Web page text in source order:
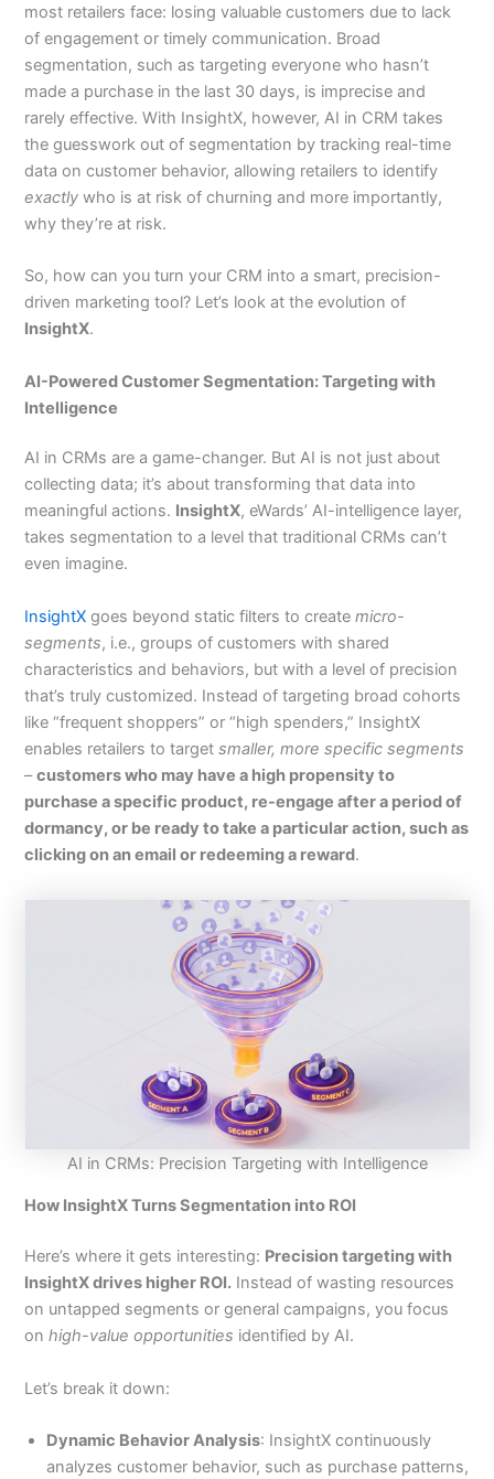
most retailers face: losing valuable customers due to lack
of engagement or timely communication. Broad
segmentation, such as targeting everyone who hasn’t
made a purchase in the last 30 days, is imprecise and
rarely effective. With InsightX, however, AI in CRM takes
the guesswork out of segmentation by tracking real-time
data on customer behavior, allowing retailers to identify
exactly who is at risk of churning and more importantly,
why they’re at risk.
So, how can you turn your CRM into a smart, precision-
driven marketing tool? Let’s look at the evolution of
InsightX.
AI-Powered Customer Segmentation: Targeting with
Intelligence
AI in CRMs are a game-changer. But AI is not just about
collecting data; it’s about transforming that data into
meaningful actions. InsightX, eWards’ AI-intelligence layer,
takes segmentation to a level that traditional CRMs can’t
even imagine.
InsightX goes beyond static filters to createmicro-
segments, i.e., groups of customers with shared
characteristics and behaviors, but with a level of precision
that’s truly customized. Instead of targeting broad cohorts
like “frequent shoppers” or “high spenders,” InsightX
enables retailers to targetsmaller, more specific segments
–customers who may have a high propensity to
purchase a specific product, re-engage after a period of
dormancy, or be ready to take a particular action, such as
clicking on an email or redeeming a reward.
AI in CRMs: Precision Targeting with Intelligence
How InsightX Turns Segmentation into ROI
Here’s where it gets interesting: Precision targeting with
InsightX drives higher ROI. Instead of wasting resources
on untapped segments or general campaigns, you focus
onhigh-value opportunities identified by AI.
Let’s break it down:
Dynamic Behavior Analysis: InsightX continuously
analyzes customer behavior, such as purchase patterns,